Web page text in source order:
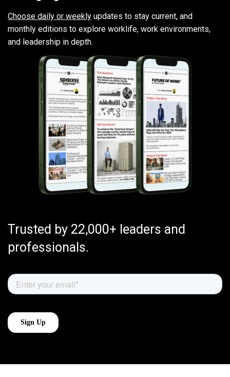
Choose daily or weekly updates to stay current, and
monthly editions to explore worklife, work environments,
and leadership in depth.
Trusted by 22,000+ leaders and
professionals.